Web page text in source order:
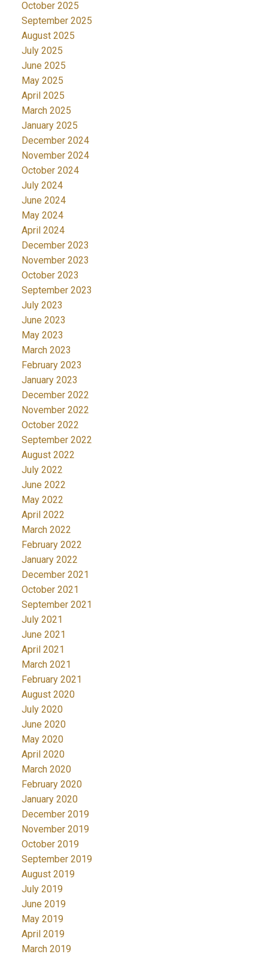
October 2025
September 2025
August 2025
July 2025
June 2025
May 2025
April 2025
March 2025
January 2025
December 2024
November 2024
October 2024
July 2024
June 2024
May 2024
April 2024
December 2023
November 2023
October 2023
September 2023
July 2023
June 2023
May 2023
March 2023
February 2023
January 2023
December 2022
November 2022
October 2022
September 2022
August 2022
July 2022
June 2022
May 2022
April 2022
March 2022
February 2022
January 2022
December 2021
October 2021
September 2021
July 2021
June 2021
April 2021
March 2021
February 2021
August 2020
July 2020
June 2020
May 2020
April 2020
March 2020
February 2020
January 2020
December 2019
November 2019
October 2019
September 2019
August 2019
July 2019
June 2019
May 2019
April 2019
March 2019